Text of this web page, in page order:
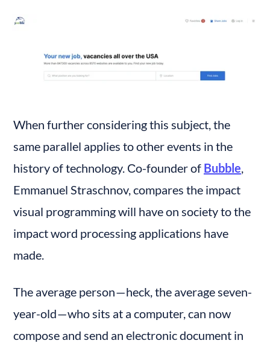
When further considering this subject, the
same parallel applies to other events in the
history of technology. Сo-founder of Bubble,
Emmanuel Straschnov, compares the impact
visual programming will have on society to the
impact word processing applications have
made.
The average person — heck, the average seven-
year-old — who sits at a computer, can now
compose and send an electronic document in